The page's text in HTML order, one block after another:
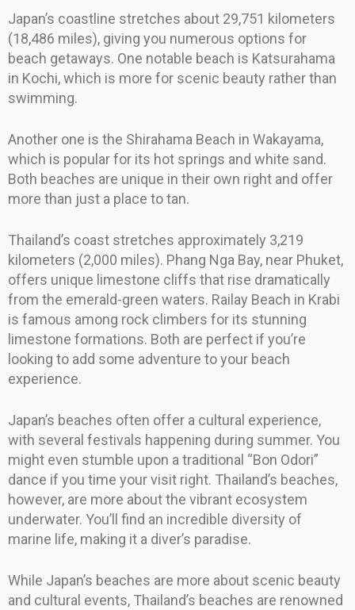
Japan’s coastline stretches about 29,751 kilometers
(18,486 miles), giving you numerous options for
beach getaways. One notable beach is Katsurahama
in Kochi, which is more for scenic beauty rather than
swimming.
Another one is the Shirahama Beach in Wakayama,
which is popular for its hot springs and white sand.
Both beaches are unique in their own right and offer
more than just a place to tan.
Thailand’s coast stretches approximately 3,219
kilometers (2,000 miles). Phang Nga Bay, near Phuket,
offers unique limestone cliffs that rise dramatically
from the emerald-green waters. Railay Beach in Krabi
is famous among rock climbers for its stunning
limestone formations. Both are perfect if you’re
looking to add some adventure to your beach
experience.
Japan’s beaches often offer a cultural experience,
with several festivals happening during summer. You
might even stumble upon a traditional “Bon Odori”
dance if you time your visit right. Thailand’s beaches,
however, are more about the vibrant ecosystem
underwater. You’ll find an incredible diversity of
marine life, making it a diver’s paradise.
While Japan’s beaches are more about scenic beauty
and cultural events, Thailand’s beaches are renowned